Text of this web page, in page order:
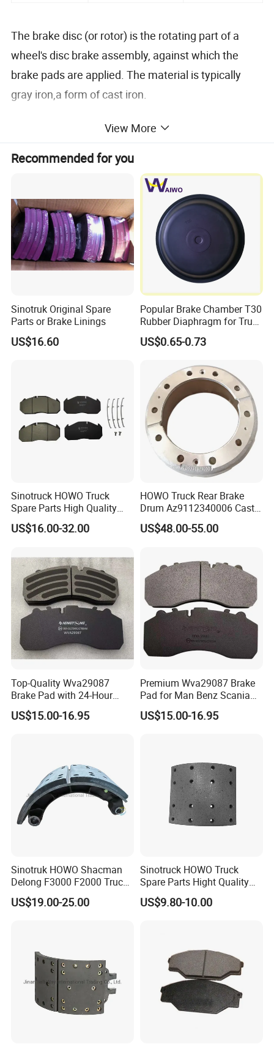
The brake disc (or rotor) is the rotating part of a
wheel's disc brake assembly, against which the
brake pads are applied. The material is typically
gray iron,a form of cast iron.
The design of the discs varies somewhat. Some are
simply solid, but others are hollowed out with
fins or vanes joining together the disc's two contact
surfaces (usually included as part of a casting
process). The weight and power of the vehicle
determines
the need for ventilated discs.The "ventilated" disc
design helps to dissipate the generated heat and
is commonly used on the more-heavily loaded front
discs.
3.Professional Manufacture
View More
Recommended for you
Sinotruk Original Spare
Parts or Brake Linings
US$16.60
Popular Brake Chamber T30
Rubber Diaphragm for Truck
Volvo/HOWO/Jaz
US$0.65-0.73
Sinotruck HOWO Truck
Spare Parts High Quality
Pastillas Brake Pads
Accessories 29030
US$16.00-32.00
HOWO Truck Rear Brake
Drum Az9112340006 Cast
Iron Spare Parts
US$48.00-55.00
Top-Quality Wva29087
Brake Pad with 24-Hour
Online After-Sales Service
US$15.00-16.95
Premium Wva29087 Brake
Pad for Man Benz Scania
Euro Trucks
US$15.00-16.95
Sinotruk HOWO Shacman
Delong F3000 F2000 Truck
Rear Brake Shoe
Dz9112340061
US$19.00-25.00
Sinotruck HOWO Truck
Spare Parts Hight Quality
551162 1535249
Wva19932 Drum Brake
US$9.80-10.00